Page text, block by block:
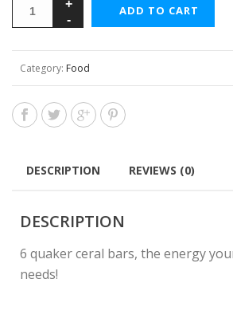
ADD TO CART
Category: Food
DESCRIPTION REVIEWS (0)
DESCRIPTION
6 quaker ceral bars, the energy
needs!